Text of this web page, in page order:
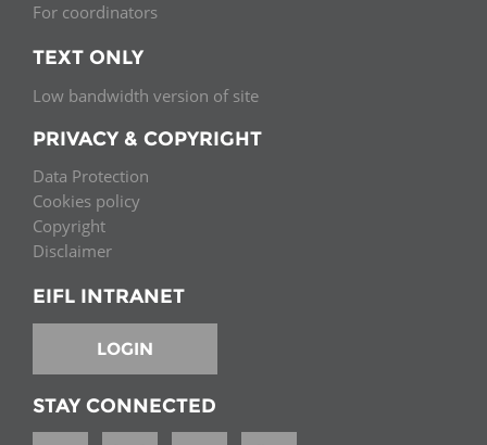
For coordinators
TEXT ONLY
Low bandwidth version of site
PRIVACY & COPYRIGHT
Data Protection
Cookies policy
Copyright
Disclaimer
EIFL INTRANET
LOGIN
STAY CONNECTED